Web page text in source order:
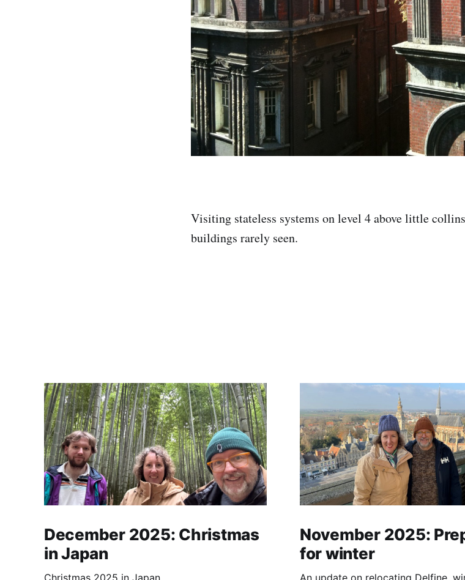
Visiting stateless systems on level 4 above little
buildings rarely seen.
December 2025: Christmas
in Japan
Christmas 2025 in Japan.
November 2025:
for winter
An update on relocating Delfine,